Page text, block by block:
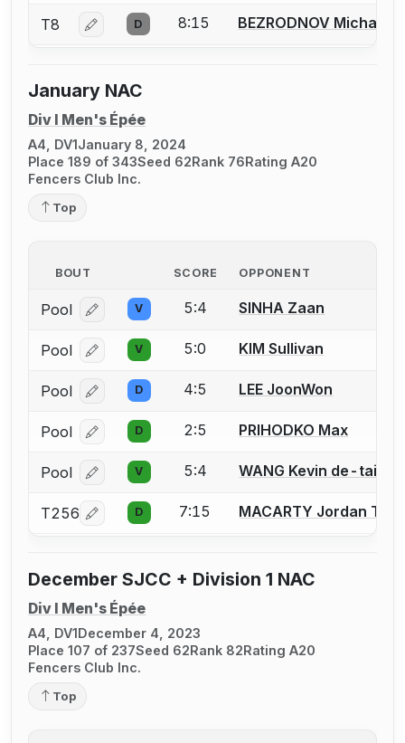
T8 Log in or create an account to report a bout
D 8:15 BEZRODNOV Michael
January NAC
Div I Men's Épée
A4, DV1January 8, 2024
Place 189 of 343Seed 62Rank 76Rating A20
Fencers Club Inc.
Top
BOUT SCORE OPPONENT
Pool Log in or create an account to report a bout
V 5:4 SINHA Zaan
Pool Log in or create an account to report a bout
V 5:0 KIM Sullivan
Pool Log in or create an account to report a bout
D 4:5 LEE JoonWon
Pool Log in or create an account to report a bout
D 2:5 PRIHODKO Max
Pool Log in or create an account to report a bout
V 5:4 WANG Kevin de-tai
T256 Log in or create an account to report a bout
D 7:15 MACARTY Jordan T.
December SJCC + Division 1 NAC
Div I Men's Épée
A4, DV1December 4, 2023
Place 107 of 237Seed 62Rank 82Rating A20
Fencers Club Inc.
Top